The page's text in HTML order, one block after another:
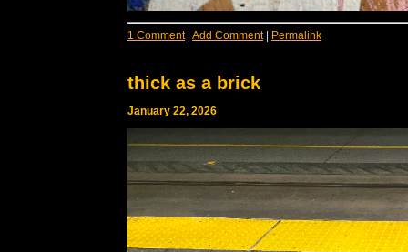
1 Comment| Add Comment| Permalink
thick as a brick
January 22, 2026